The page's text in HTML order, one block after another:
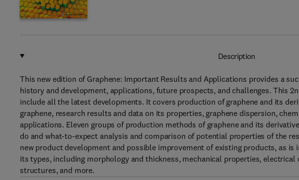
Description
This new edition of Graphene: Important Results and Applications provides a
history and development, applications, future prospects, and challenges. This
include all the latest developments. It covers production of graphene and its
graphene, research results and data on its properties, graphene dispersion,
applications. Eleven groups of production methods of graphene and its
do and what-to-expect analysis and comparison of potential properties of the
new product development and possible improvement of existing products, as is
its types, including morphology and thickness, mechanical properties,
structures, and more.